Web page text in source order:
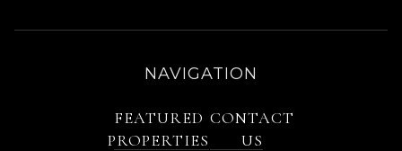
NAVIGATION
FEATURED
PROPERTIES
CONTACT
US